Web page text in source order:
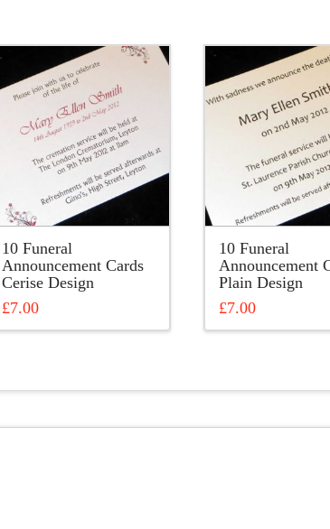
10 Funeral
Announcement Cards
Cerise Design
£7.00
multiple
The
10 Funeral
Announcement
Plain Design
£7.00
multiple
The